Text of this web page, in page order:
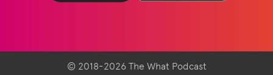
© 2018-2026 The What Podcast